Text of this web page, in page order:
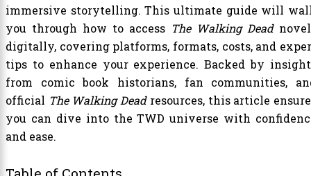
immersive storytelling. This ultimate guide will
you through how to access The Walking Dead
digitally, covering platforms, formats, costs, and
tips to enhance your experience. Backed by
from comic book historians, fan communities,
official The Walking Deadresources, this article
you can dive into the TWD universe with
and ease.